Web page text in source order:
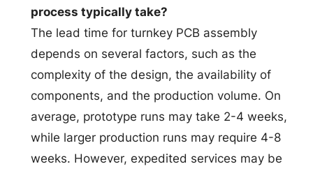
process typically take?
The lead time for turnkey PCB assembly
depends on several factors, such as the
complexity of the design, the availability of
components, and the production volume. On
average, prototype runs may take 2-4 weeks,
while larger production runs may require 4-8
weeks. However, expedited services may be